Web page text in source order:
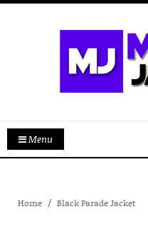
Menu
Home Black Parade Jacket